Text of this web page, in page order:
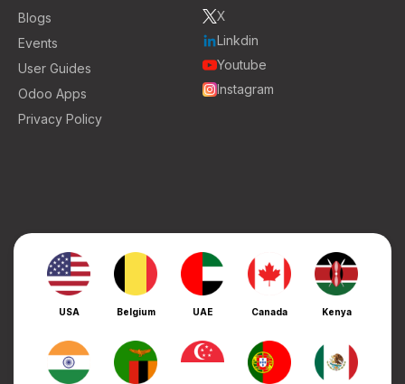
Blogs
Events
User Guides
Odoo Apps
Privacy Policy
X
Linkdin
Youtube
Instagram
USA Belgium UAE Canada Kenya